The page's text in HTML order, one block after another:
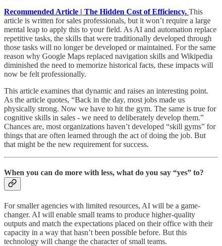
Recommended Article | The Hidden Cost of Efficiency. This
article is written for sales professionals, but it won’t require a large
mental leap to apply this to your field. As AI and automation replace
repetitive tasks, the skills that were traditionally developed through
those tasks will no longer be developed or maintained. For the same
reason why Google Maps replaced navigation skills and Wikipedia
diminished the need to memorize historical facts, these impacts will
now be felt professionally.
This article examines that dynamic and raises an interesting point.
As the article quotes, “Back in the day, most jobs made us
physically strong. Now we have to hit the gym. The same is true for
cognitive skills in sales - we need to deliberately develop them.”
Chances are, most organizations haven’t developed “skill gyms” for
things that are often learned through the act of doing the job. But
that might be the new requirement for success.
When you can do more with less, what do you say “yes” to?
For smaller agencies with limited resources, AI will be a game-
changer. AI will enable small teams to produce higher-quality
outputs and match the expectations placed on their office with their
capacity in a way that hasn’t been possible before. But this
technology will change the character of small teams.